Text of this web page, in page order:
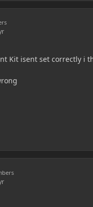
Kit isent set correctly i